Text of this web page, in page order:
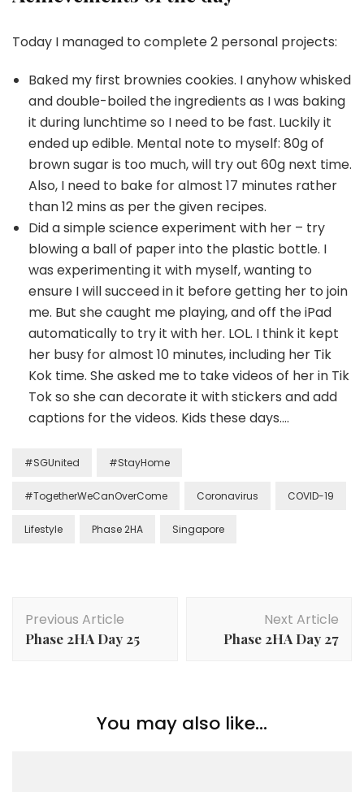
Today I managed to complete 2 personal projects:
Baked my first brownies cookies. I anyhow whisked
and double-boiled the ingredients as I was baking
it during lunchtime so I need to be fast. Luckily it
ended up edible. Mental note to myself: 80g of
brown sugar is too much, will try out 60g next time.
Also, I need to bake for almost 17 minutes rather
than 12 mins as per the given recipes.
Did a simple science experiment with her – try
blowing a ball of paper into the plastic bottle. I
was experimenting it with myself, wanting to
ensure I will succeed in it before getting her to join
me. But she caught me playing, and off the iPad
automatically to try it with her. LOL. I think it kept
her busy for almost 10 minutes, including her Tik
Kok time. She asked me to take videos of her in Tik
Tok so she can decorate it with stickers and add
captions for the videos. Kids these days….
#SGUnited #StayHome
#TogetherWeCanOverCome Coronavirus COVID-19
Lifestyle Phase 2HA Singapore
Previous Article
Phase 2HA Day 25
Next Article
Phase 2HA Day 27
You may also like...